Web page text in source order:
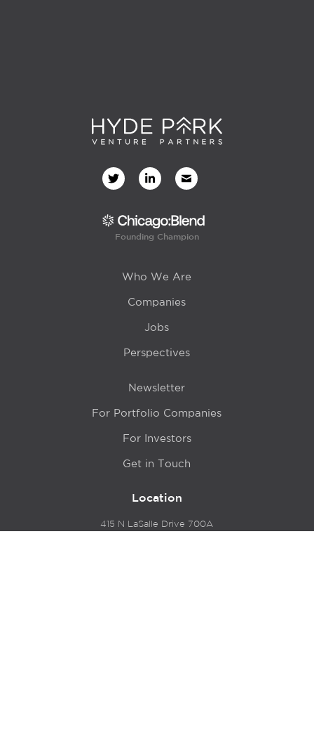
Founding Champion
Who We Are
Companies
Jobs
Perspectives
Newsletter
For Portfolio Companies
For Investors
Get in Touch
Location
415 N LaSalle Drive 700A